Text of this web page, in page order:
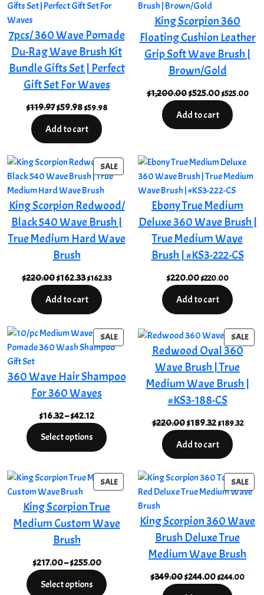
7pcs/ 360 Wave Pomade
Du-Rag Wave Brush Kit
Bundle Gifts Set | Perfect
Gift Set For Waves
$119.97Original
was:
$59.98Current
price
is:
$59.98
Add to cart
King Scorpion 360
Floating Cushion Leather
Grip Soft Wave Brush |
Brown/Gold
$1,200.00Original
was:
$525.00Current
price
is:
$525.00
Add to cart
SALEPRODUCT
ON
King Scorpion Redwood/
Black 540 Wave Brush |
True Medium Hard Wave
Brush
$220.00Original
was:
$162.33Current
price
is:
$162.33
Add to cart
Ebony True Medium
Deluxe 360 Wave Brush |
True Medium Wave
Brush | #KS3-222-CS
$220.00$220.00
Add to cart
SALEPRODUCT
ON
360 Wave Hair Shampoo
For 360 Waves
$16.32–$42.12Price
range:
$16.32
$42.12
Select options
SALE
ON
Redwood Oval 360
Wave Brush | True
Medium Wave Brush |
#KS3-188-CS
$220.00Original
was:
$189.32Current
price
is:
$189.32
Add to cart
SALEPRODUCT
ON
King Scorpion True
Medium Custom Wave
Brush
$217.00–$255.00Price
range:
$217.00
Select options
SALE
ON
King Scorpion 360 Wave
Brush Deluxe True
Medium Wave Brush
$349.00Original
$244.00Current
price
$244.00